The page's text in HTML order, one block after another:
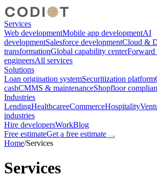
Services
Web developmentMobile app developmentAI
developmentSalesforce developmentCloud &
transformationGlobal capability centerForward
engineersAll services
Solutions
Loan origination systemSecuritization platform
cashCMMS & maintenanceShopfloor
Industries
LendingHealthcareeCommerceHospitality
industries
Hire developersWorkBlog
Free estimateGet a free estimate
Home/Services
Services